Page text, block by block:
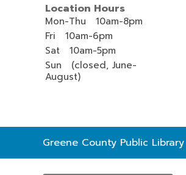
Location Hours
Mon-Thu 10am-8pm
Fri 10am-6pm
Sat 10am-5pm
Sun (closed, June-
August)
Contact
the
Greene County Public Library